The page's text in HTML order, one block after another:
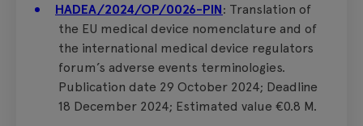
HADEA/2024/OP/0026-PIN: Translation of
the EU medical device nomenclature and of
the international medical device regulators
forum’s adverse events terminologies.
Publication date 29 October 2024; Deadline
18 December 2024; Estimated value €0.8 M.